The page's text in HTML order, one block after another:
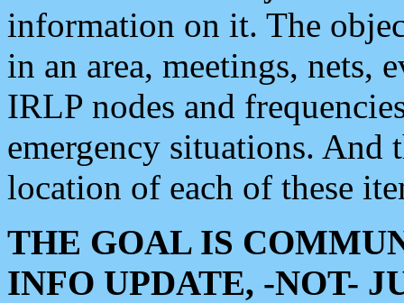
information on it. The
in an area, meetings, nets,
IRLP nodes and
emergency situations. And
location of each of these
THE GOAL IS
INFO UPDATE, -NOT-